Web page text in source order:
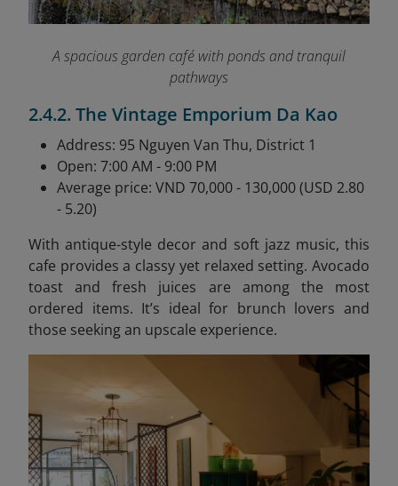
A spacious garden café with ponds and tranquil
pathways
2.4.2. The Vintage Emporium Da Kao
Address: 95 Nguyen Van Thu, District 1
Open: 7:00 AM - 9:00 PM
Average price: VND 70,000 - 130,000 (USD 2.80
- 5.20)
With antique-style decor and soft jazz music, this
cafe provides a classy yet relaxed setting. Avocado
toast and fresh juices are among the most
ordered items. It’s ideal for brunch lovers and
those seeking an upscale experience.